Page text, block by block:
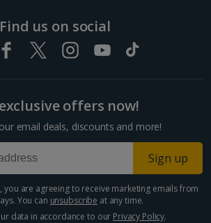
Coast Holidays
Find us on social
offers now!
email deals, discounts and more!
Sign up
you are agreeing to receive marketing emails from
You can unsubscribe at any time.
data in accordance to our Privacy Policy.